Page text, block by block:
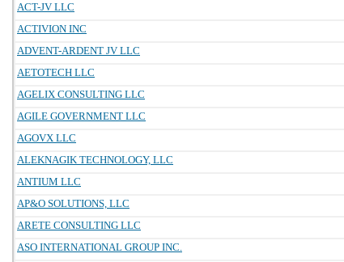
ACT-JV LLC
ACTIVION INC
ADVENT-ARDENT JV LLC
AETOTECH LLC
AGELIX CONSULTING LLC
AGILE GOVERNMENT LLC
AGOVX LLC
ALEKNAGIK TECHNOLOGY, LLC
ANTIUM LLC
AP&O SOLUTIONS, LLC
ARETE CONSULTING LLC
ASO INTERNATIONAL GROUP INC.